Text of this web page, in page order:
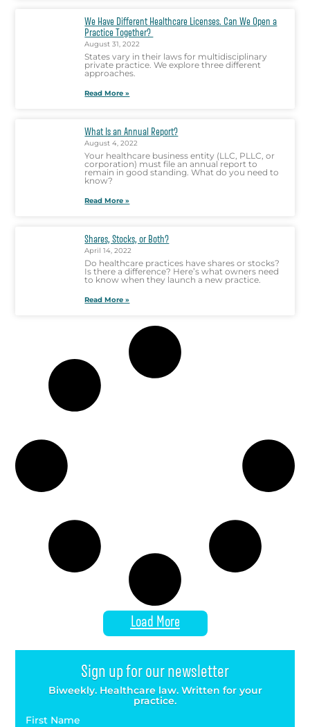
We Have Different Healthcare Licenses. Can We Open a
Practice Together?
August 31, 2022
States vary in their laws for multidisciplinary
private practice. We explore three different
approaches.
Read More »
What Is an Annual Report?
August 4, 2022
Your healthcare business entity (LLC, PLLC, or
corporation) must file an annual report to
remain in good standing. What do you need to
know?
Read More »
Shares, Stocks, or Both?
April 14, 2022
Do healthcare practices have shares or stocks?
Is there a difference? Here’s what owners need
to know when they launch a new practice.
Read More »
Load More
Sign up for our newsletter
Biweekly. Healthcare law. Written for your
practice.
First Name